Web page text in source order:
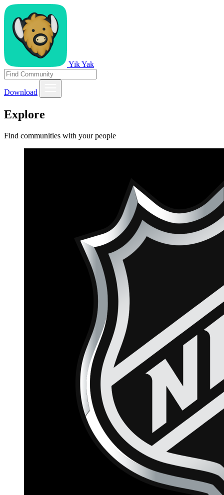
Yik Yak
Download
Explore
Find communities with your people